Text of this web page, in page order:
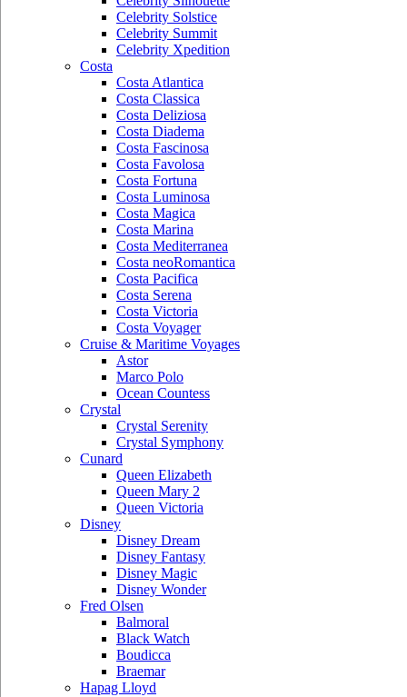
Celebrity Solstice
Celebrity Summit
Celebrity Xpedition
Costa
Costa Atlantica
Costa Classica
Costa Deliziosa
Costa Diadema
Costa Fascinosa
Costa Favolosa
Costa Fortuna
Costa Luminosa
Costa Magica
Costa Marina
Costa Mediterranea
Costa neoRomantica
Costa Pacifica
Costa Serena
Costa Victoria
Costa Voyager
Cruise & Maritime Voyages
Astor
Marco Polo
Ocean Countess
Crystal
Crystal Serenity
Crystal Symphony
Cunard
Queen Elizabeth
Queen Mary 2
Queen Victoria
Disney
Disney Dream
Disney Fantasy
Disney Magic
Disney Wonder
Fred Olsen
Balmoral
Black Watch
Boudicca
Braemar
Hapag Lloyd